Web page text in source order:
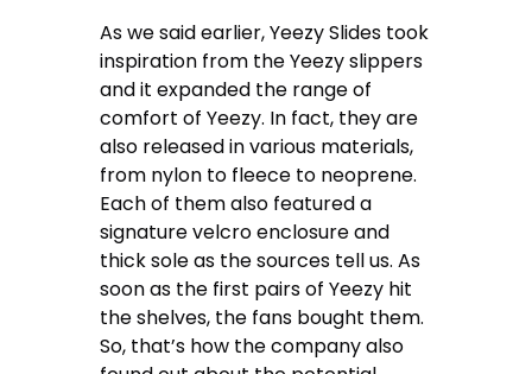
As we said earlier, Yeezy Slides took
inspiration from the Yeezy slippers
and it expanded the range of
comfort of Yeezy. In fact, they are
also released in various materials,
from nylon to fleece to neoprene.
Each of them also featured a
signature velcro enclosure and
thick sole as the sources tell us. As
soon as the first pairs of Yeezy hit
the shelves, the fans bought them.
So, that’s how the company also